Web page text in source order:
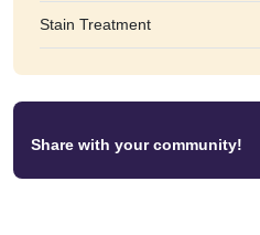
Stain Treatment
Share with your community!